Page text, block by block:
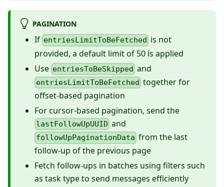
PAGINATION
If entriesLimitToBeFetched is not
provided, a default limit of 50 is applied
Use entriesToBeSkipped and
entriesLimitToBeFetched together for
offset-based pagination
For cursor-based pagination, send the
lastFollowUpUUID and
followUpPaginationData from the last
follow-up of the previous page
Fetch follow-ups in batches using filters such
as task type to send messages efficiently